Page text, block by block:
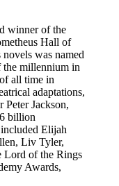
winner of the
Hall of
was named
the millennium in
all time in
adaptations,
Jackson,
billion
Elijah
Liv Tyler,
Lord of the Rings
Awards,